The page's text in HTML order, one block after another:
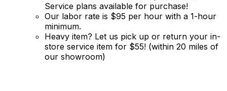
Service plans available for purchase!
Our labor rate is $95 per hour with a 1-hour
minimum.
Heavy item? Let us pick up or return your in-
store service item for $55! (within 20 miles of
our showroom)